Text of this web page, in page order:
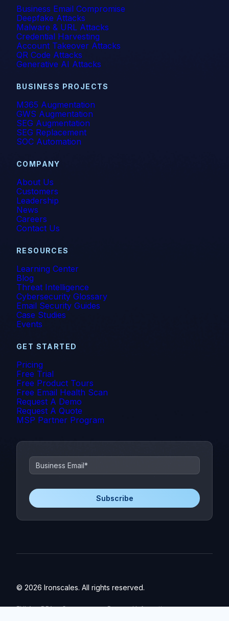
Business Email Compromise
Deepfake Attacks
Malware & URL Attacks
Credential Harvesting
Account Takeover Attacks
QR Code Attacks
Generative AI Attacks
BUSINESS PROJECTS
M365 Augmentation
GWS Augmentation
SEG Augmentation
SEG Replacement
SOC Automation
COMPANY
About Us
Customers
Leadership
News
Careers
Contact Us
RESOURCES
Learning Center
Blog
Threat Intelligence
Cybersecurity Glossary
Email Security Guides
Case Studies
Events
GET STARTED
Pricing
Free Trial
Free Product Tours
Free Email Health Scan
Request A Demo
Request A Quote
MSP Partner Program
© 2026 Ironscales. All rights reserved.
EULA DPA Governance
Personal Information